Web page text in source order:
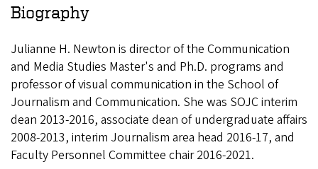
Biography
Julianne H. Newton is director of the Communication
and Media Studies Master's and Ph.D. programs and
professor of visual communication in the School of
Journalism and Communication. She was SOJC interim
dean 2013-2016, associate dean of undergraduate affairs
2008-2013, interim Journalism area head 2016-17, and
Faculty Personnel Committee chair 2016-2021.